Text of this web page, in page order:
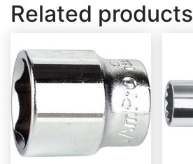
Related products